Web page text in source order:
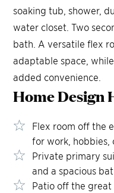
soaking tub, shower,
water closet. Two
bath. A versatile flex
adaptable space,
added convenience.
Home Design
Flex room off the
for work, hobbies,
Private primary
and a spacious
Patio off the